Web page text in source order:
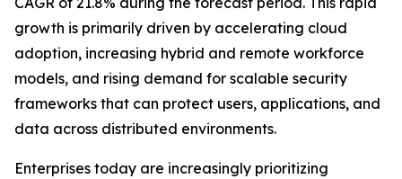
growth is primarily driven by accelerating cloud
adoption, increasing hybrid and remote workforce
models, and rising demand for scalable security
frameworks that can protect users, applications, and
data across distributed environments.
Enterprises today are increasingly prioritizing